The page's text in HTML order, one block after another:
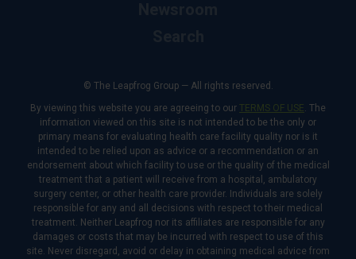
© The Leapfrog Group — All rights reserved.
By viewing this website you are agreeing to our TERMS OF USE. The
information viewed on this site is not intended to be the only or
primary means for evaluating health care facility quality nor is it
intended to be relied upon as advice or a recommendation or an
endorsement about which facility to use or the quality of the medical
treatment that a patient will receive from a hospital, ambulatory
surgery center, or other health care provider. Individuals are solely
responsible for any and all decisions with respect to their medical
treatment. Neither Leapfrog nor its affiliates are responsible for any
damages or costs that may be incurred with respect to use of this
site. Never disregard, avoid or delay in obtaining medical advice from